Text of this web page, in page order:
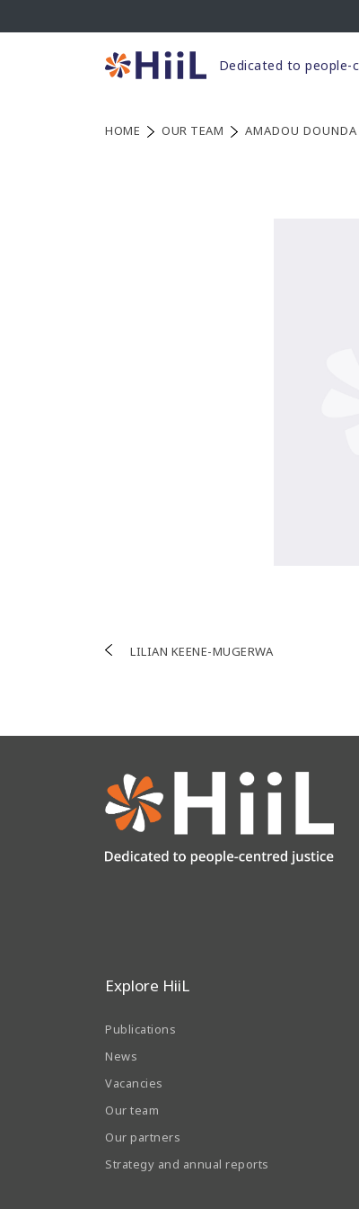
to
Dedicated to people-
HOME OUR TEAM AMADOU
PostLILIAN KEENE-MUGERWA
Explore HiiL
Publications
News
Vacancies
Our team
Our partners
Strategy and annual reports